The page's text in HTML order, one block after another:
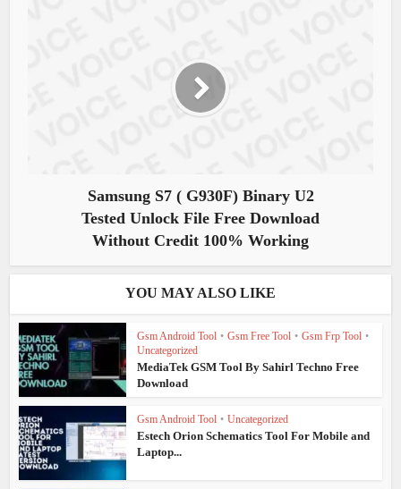
Samsung S7 ( G930F) Binary U2
Tested Unlock File Free Download
Without Credit 100% Working
YOU MAY ALSO LIKE
Gsm Android Tool • Gsm Free Tool • Gsm Frp Tool •
Uncategorized
MediaTek GSM Tool By Sahirl Techno Free
Download
Gsm Android Tool • Uncategorized
Estech Orion Schematics Tool For Mobile and
Laptop...